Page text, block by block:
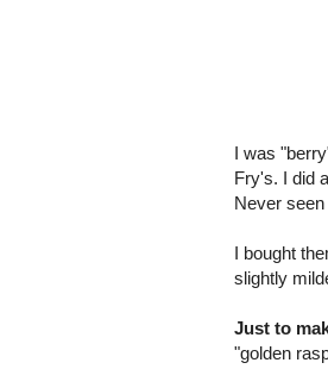
I was
Fry's. I did
Never
I bought
slightly
Just to
"golden